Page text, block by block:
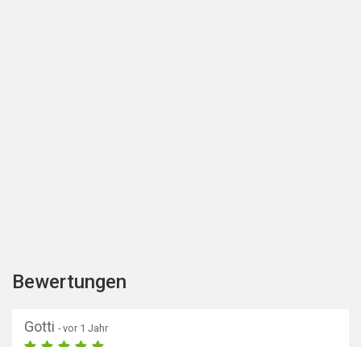
Bewertungen
Gotti - vor 1 Jahr